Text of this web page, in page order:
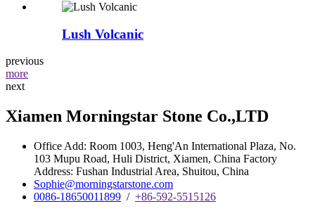
Lush Volcanic
previous
more
next
Xiamen Morningstar Stone Co.,LTD
Office Add: Room 1003, Heng'An International Plaza, No.
103 Mupu Road, Huli District, Xiamen, China Factory
Address: Fushan Industrial Area, Shuitou, China
Sophie@morningstarstone.com
0086-18650011899 / +86-592-5515126